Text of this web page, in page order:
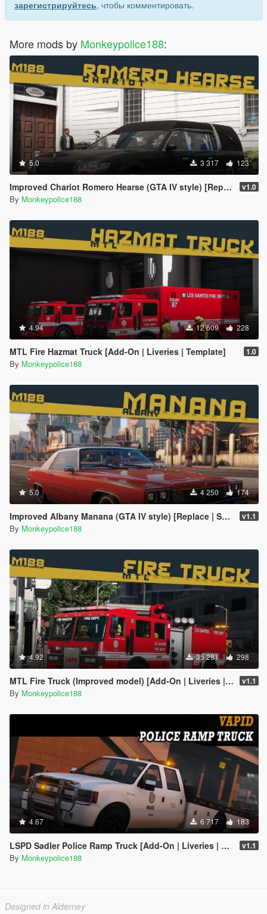
зарегистрируйтесь, чтобы комментировать.
More mods by Monkeypolice188:
5.0 3 317 123
Improved Chariot Romero Hearse (GTA IV style) [Replace | Sounds] v1.0
By Monkeypolice188
4.94 12 609 228
MTL Fire Hazmat Truck [Add-On | Liveries | Template] 1.0
By Monkeypolice188
5.0 4 250 174
Improved Albany Manana (GTA IV style) [Replace | Sounds] v1.1
By Monkeypolice188
4.92 35 281 298
MTL Fire Truck (Improved model) [Add-On | Liveries | Template] v1.1
By Monkeypolice188
4.67 6 717 183
LSPD Sadler Police Ramp Truck [Add-On | Liveries | Template] v1.1
By Monkeypolice188
Designed in Alderney